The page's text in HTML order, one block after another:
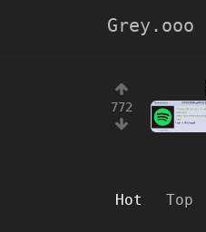
Grey.ooo
772
Hot Top